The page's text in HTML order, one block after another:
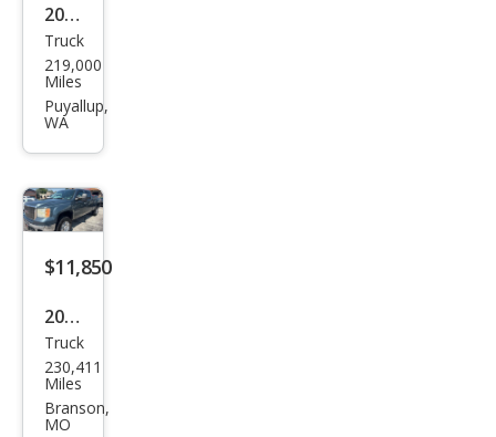
2005
GMC
Sier
ra
SLT
Truck
219,000
Miles
Puyallup,
WA
$11,850
2009
GMC
Sier
ra
Truck
230,411
Miles
Branson,
MO